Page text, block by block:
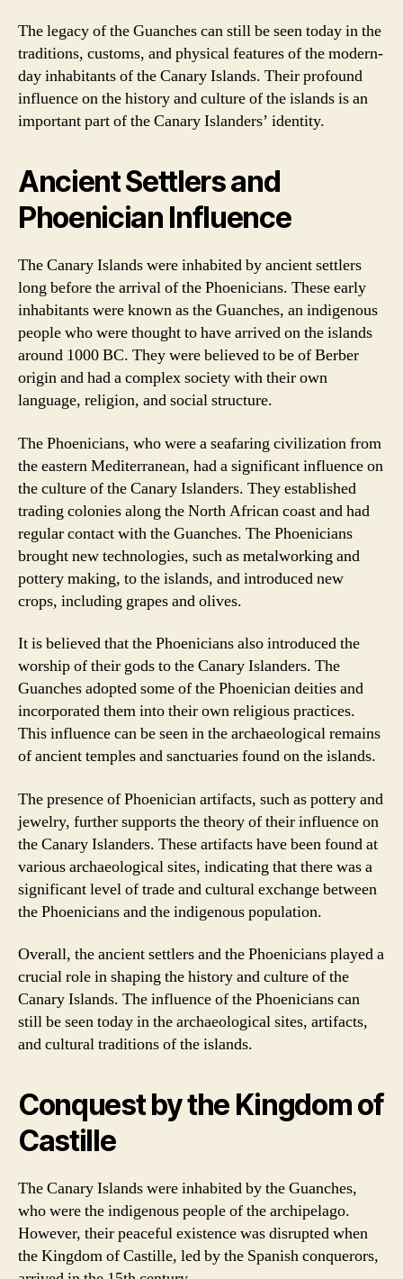
The legacy of the Guanches can still be seen today in the
traditions, customs, and physical features of the modern-
day inhabitants of the Canary Islands. Their profound
influence on the history and culture of the islands is an
important part of the Canary Islanders’ identity.
Ancient Settlers and
Phoenician Influence
The Canary Islands were inhabited by ancient settlers
long before the arrival of the Phoenicians. These early
inhabitants were known as the Guanches, an indigenous
people who were thought to have arrived on the islands
around 1000 BC. They were believed to be of Berber
origin and had a complex society with their own
language, religion, and social structure.
The Phoenicians, who were a seafaring civilization from
the eastern Mediterranean, had a significant influence on
the culture of the Canary Islanders. They established
trading colonies along the North African coast and had
regular contact with the Guanches. The Phoenicians
brought new technologies, such as metalworking and
pottery making, to the islands, and introduced new
crops, including grapes and olives.
It is believed that the Phoenicians also introduced the
worship of their gods to the Canary Islanders. The
Guanches adopted some of the Phoenician deities and
incorporated them into their own religious practices.
This influence can be seen in the archaeological remains
of ancient temples and sanctuaries found on the islands.
The presence of Phoenician artifacts, such as pottery and
jewelry, further supports the theory of their influence on
the Canary Islanders. These artifacts have been found at
various archaeological sites, indicating that there was a
significant level of trade and cultural exchange between
the Phoenicians and the indigenous population.
Overall, the ancient settlers and the Phoenicians played a
crucial role in shaping the history and culture of the
Canary Islands. The influence of the Phoenicians can
still be seen today in the archaeological sites, artifacts,
and cultural traditions of the islands.
Conquest by the Kingdom of
Castille
The Canary Islands were inhabited by the Guanches,
who were the indigenous people of the archipelago.
However, their peaceful existence was disrupted when
the Kingdom of Castille, led by the Spanish conquerors,